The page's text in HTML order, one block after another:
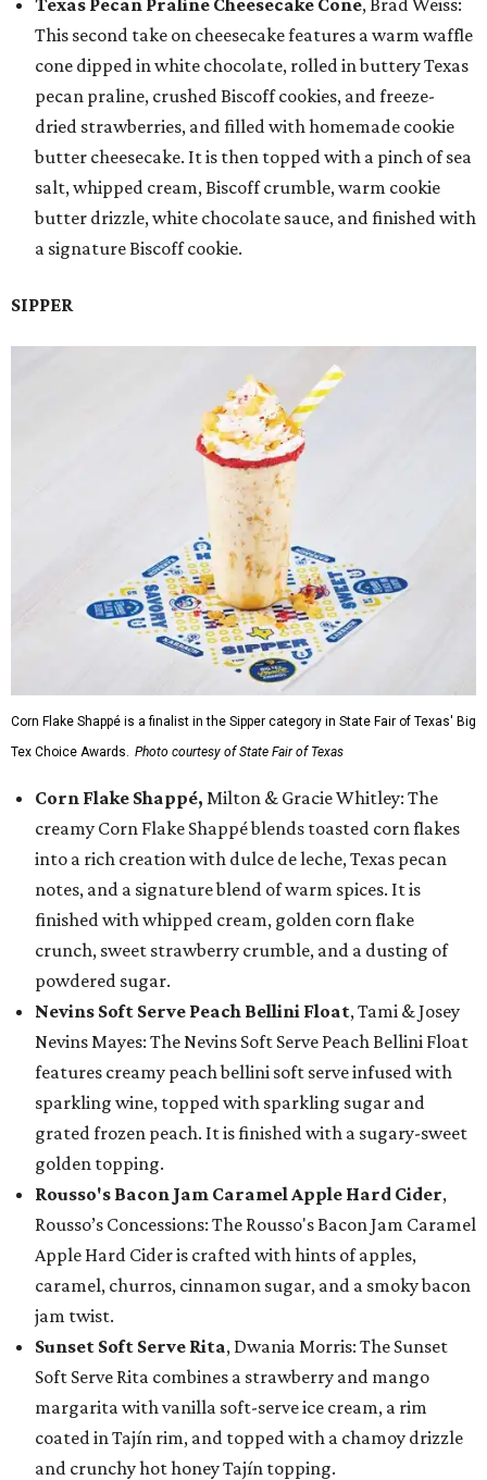
Texas Pecan Praline Cheesecake Cone, Brad Weiss:
This second take on cheesecake features a warm waffle
cone dipped in white chocolate, rolled in buttery Texas
pecan praline, crushed Biscoff cookies, and freeze-
dried strawberries, and filled with homemade cookie
butter cheesecake. It is then topped with a pinch of sea
salt, whipped cream, Biscoff crumble, warm cookie
butter drizzle, white chocolate sauce, and finished with
a signature Biscoff cookie.
SIPPER
Corn Flake Shappé is a finalist in the Sipper category in State Fair of Texas' Big
Tex Choice Awards. Photo courtesy of State Fair of Texas
Corn Flake Shappé, Milton & Gracie Whitley: The
creamy Corn Flake Shappé blends toasted corn flakes
into a rich creation with dulce de leche, Texas pecan
notes, and a signature blend of warm spices. It is
finished with whipped cream, golden corn flake
crunch, sweet strawberry crumble, and a dusting of
powdered sugar.
Nevins Soft Serve Peach Bellini Float, Tami & Josey
Nevins Mayes: The Nevins Soft Serve Peach Bellini Float
features creamy peach bellini soft serve infused with
sparkling wine, topped with sparkling sugar and
grated frozen peach. It is finished with a sugary-sweet
golden topping.
Rousso's Bacon Jam Caramel Apple Hard Cider,
Rousso’s Concessions: The Rousso's Bacon Jam Caramel
Apple Hard Cider is crafted with hints of apples,
caramel, churros, cinnamon sugar, and a smoky bacon
jam twist.
Sunset Soft Serve Rita, Dwania Morris: The Sunset
Soft Serve Rita combines a strawberry and mango
margarita with vanilla soft-serve ice cream, a rim
coated in Tajín rim, and topped with a chamoy drizzle
and crunchy hot honey Tajín topping.